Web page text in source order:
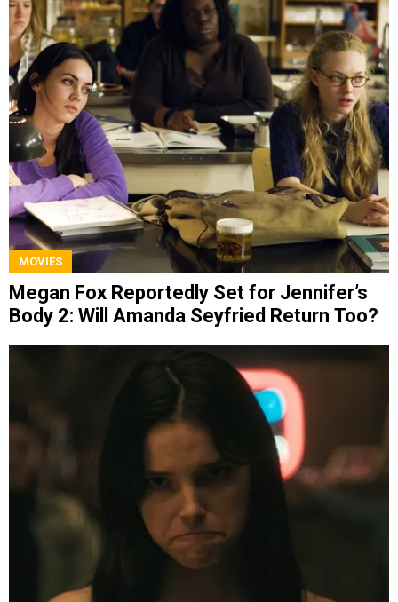
MOVIES
Megan Fox Reportedly Set for Jennifer’s
Body 2: Will Amanda Seyfried Return Too?